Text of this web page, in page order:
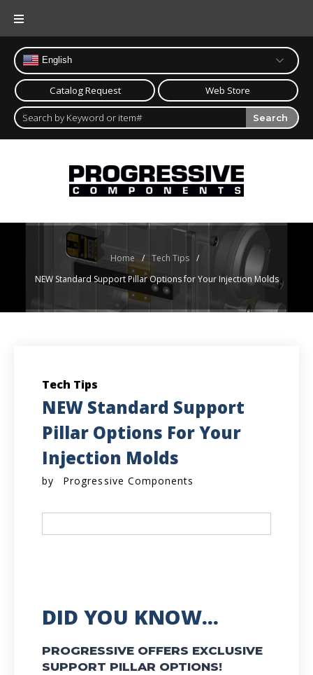
content
English
Catalog Request Web Store
Search
Home / Tech Tips
/
NEW Standard Support Pillar Options for Your Injection Molds
Tech Tips
NEW Standard Support
Pillar Options For Your
Injection Molds
by Progressive Components
DID YOU KNOW...
PROGRESSIVE OFFERS EXCLUSIVE
SUPPORT PILLAR OPTIONS!